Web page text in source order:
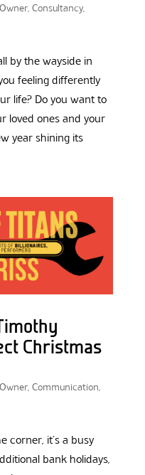
, Consultancy,
by the wayside in
feeling differently
life? Do you want to
loved ones and your
year shining its
Christmas
, Communication,
corner, it’s a busy
bank holidays,